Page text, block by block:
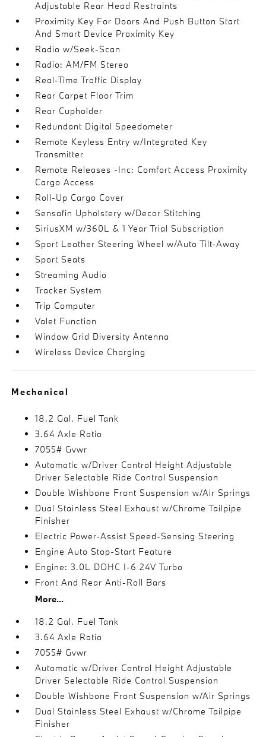
Adjustable Rear Head Restraints
Proximity Key For Doors And Push Button Start
And Smart Device Proximity Key
Radio w/Seek-Scan
Radio: AM/FM Stereo
Real-Time Traffic Display
Rear Carpet Floor Trim
Rear Cupholder
Redundant Digital Speedometer
Remote Keyless Entry w/Integrated Key
Transmitter
Remote Releases -Inc: Comfort Access Proximity
Cargo Access
Roll-Up Cargo Cover
Sensafin Upholstery w/Decor Stitching
SiriusXM w/360L & 1 Year Trial Subscription
Sport Leather Steering Wheel w/Auto Tilt-Away
Sport Seats
Streaming Audio
Tracker System
Trip Computer
Valet Function
Window Grid Diversity Antenna
Wireless Device Charging
Mechanical
18.2 Gal. Fuel Tank
3.64 Axle Ratio
7055# Gvwr
Automatic w/Driver Control Height Adjustable
Driver Selectable Ride Control Suspension
Double Wishbone Front Suspension w/Air Springs
Dual Stainless Steel Exhaust w/Chrome Tailpipe
Finisher
Electric Power-Assist Speed-Sensing Steering
Engine Auto Stop-Start Feature
Engine: 3.0L DOHC I-6 24V Turbo
Front And Rear Anti-Roll Bars
More...
18.2 Gal. Fuel Tank
3.64 Axle Ratio
7055# Gvwr
Automatic w/Driver Control Height Adjustable
Driver Selectable Ride Control Suspension
Double Wishbone Front Suspension w/Air Springs
Dual Stainless Steel Exhaust w/Chrome Tailpipe
Finisher